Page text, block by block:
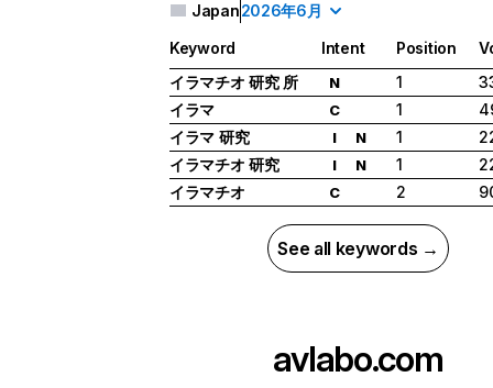
Japan2026年6月
Keyword Intent Position
イラマチオ 研究 所
N 1
イラマ
C 1
イラマ 研究
I N 1
イラマチオ 研究
I N 1
イラマチオ
C 2
See all keywords →
avlabo.com